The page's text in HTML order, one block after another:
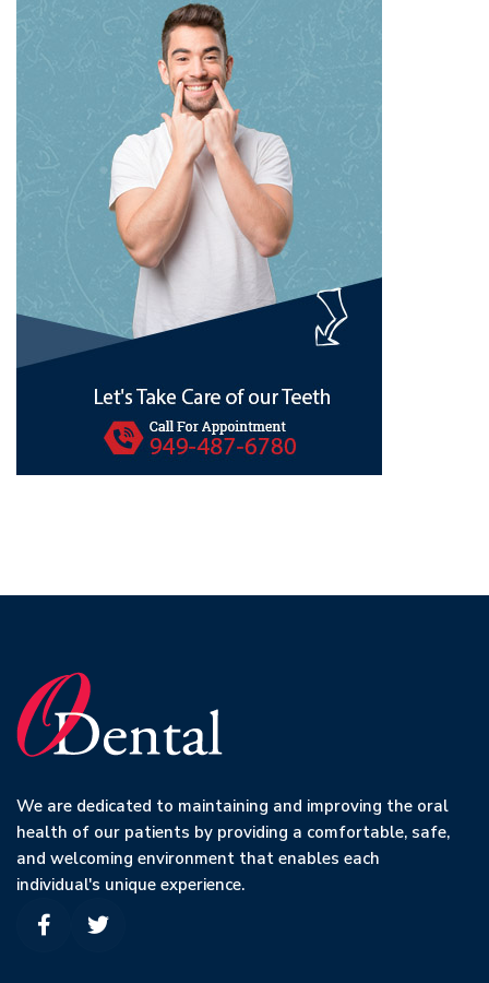
We are dedicated to maintaining and improving the oral
health of our patients by providing a comfortable, safe,
and welcoming environment that enables each
individual's unique experience.